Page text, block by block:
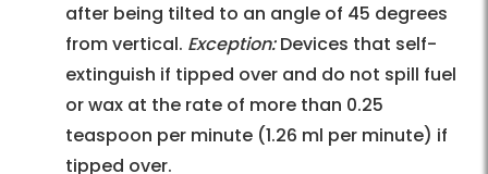
after being tilted to an angle of 45 degrees
from vertical. Exception:Devices that self-
extinguish if tipped over and do not spill fuel
or wax at the rate of more than 0.25
teaspoon per minute (1.26 ml per minute) if
tipped over.